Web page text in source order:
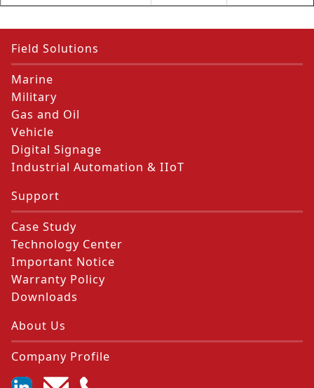
Field Solutions
Marine
Military
Gas and Oil
Vehicle
Digital Signage
Industrial Automation & IIoT
Support
Case Study
Technology Center
Important Notice
Warranty Policy
Downloads
About Us
Company Profile